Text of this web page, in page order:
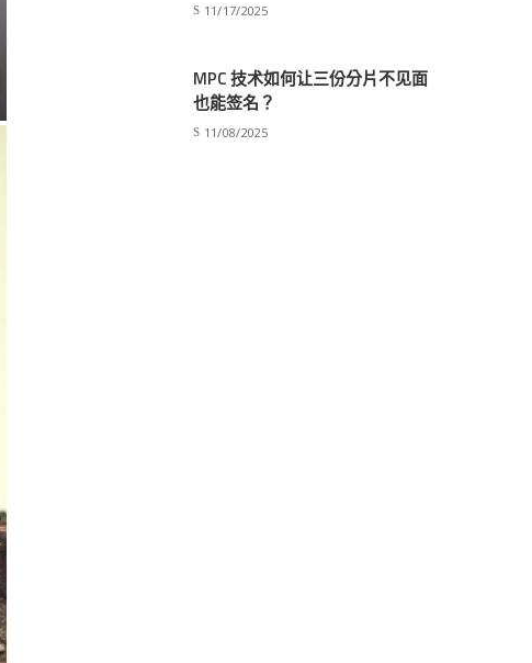
11/17/2025
MPC 技术如何让三份分片不见面
也能签名？
11/08/2025